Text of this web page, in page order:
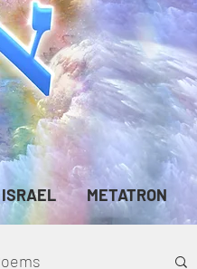
ISRAEL METATRON